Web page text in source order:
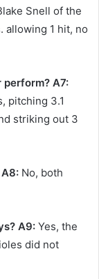
Snell of the
allowing 1 hit, no
perform? A7:
pitching 3.1
striking out 3
A8: No, both
A9: Yes, the
did not